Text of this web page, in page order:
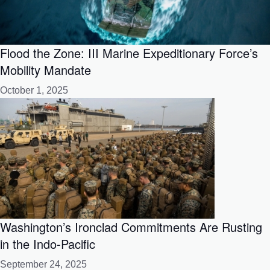
Flood the Zone: III Marine Expeditionary Force’s
Mobility Mandate
October 1, 2025
Washington’s Ironclad Commitments Are Rusting
in the Indo-Pacific
September 24, 2025